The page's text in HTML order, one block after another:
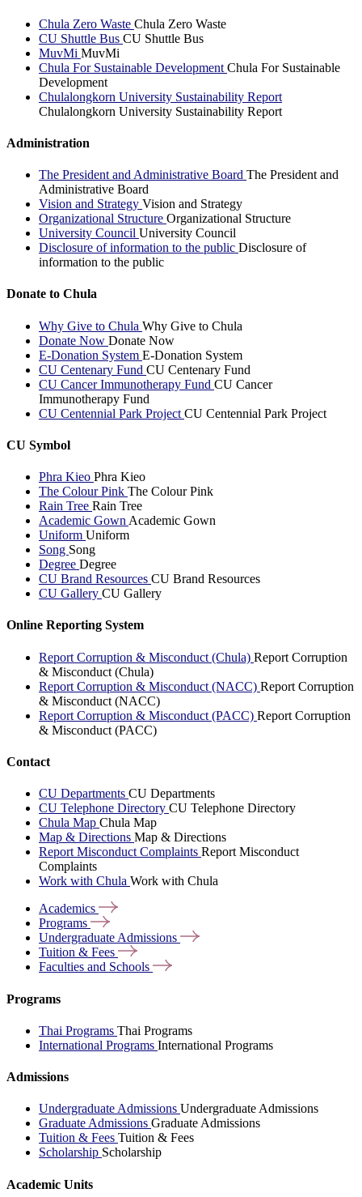
Chula Zero Waste Chula Zero Waste
CU Shuttle Bus CU Shuttle Bus
MuvMi MuvMi
Chula For Sustainable Development Chula For Sustainable
Development
Chulalongkorn University Sustainability Report
Chulalongkorn University Sustainability Report
Administration
The President and Administrative Board The President and
Administrative Board
Vision and Strategy Vision and Strategy
Organizational Structure Organizational Structure
University Council University Council
Disclosure of information to the public Disclosure of
information to the public
Donate to Chula
Why Give to Chula Why Give to Chula
Donate Now Donate Now
E-Donation System E-Donation System
CU Centenary Fund CU Centenary Fund
CU Cancer Immunotherapy Fund CU Cancer
Immunotherapy Fund
CU Centennial Park Project CU Centennial Park Project
CU Symbol
Phra Kieo Phra Kieo
The Colour Pink The Colour Pink
Rain Tree Rain Tree
Academic Gown Academic Gown
Uniform Uniform
Song Song
Degree Degree
CU Brand Resources CU Brand Resources
CU Gallery CU Gallery
Online Reporting System
Report Corruption & Misconduct (Chula) Report Corruption
& Misconduct (Chula)
Report Corruption & Misconduct (NACC) Report Corruption
& Misconduct (NACC)
Report Corruption & Misconduct (PACC) Report Corruption
& Misconduct (PACC)
Contact
CU Departments CU Departments
CU Telephone Directory CU Telephone Directory
Chula Map Chula Map
Map & Directions Map & Directions
Report Misconduct Complaints Report Misconduct
Complaints
Work with Chula Work with Chula
Academics
Programs
Undergraduate Admissions
Tuition & Fees
Faculties and Schools
Programs
Thai Programs Thai Programs
International Programs International Programs
Admissions
Undergraduate Admissions Undergraduate Admissions
Graduate Admissions Graduate Admissions
Tuition & Fees Tuition & Fees
Scholarship Scholarship
Academic Units